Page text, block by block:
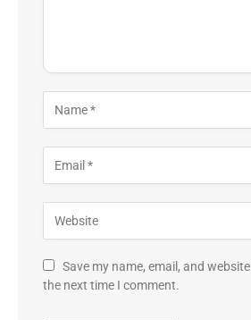
Save my name, email, and
the next time I comment.